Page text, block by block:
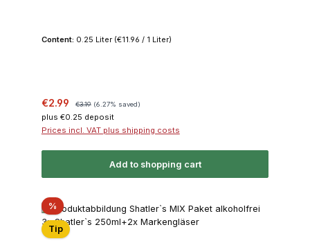
Content: 0.25 Liter (€11.96 / 1 Liter)
Sale price:
€2.99 Regular price:
€3.19 (6.27% saved)
plus €0.25 deposit
Prices incl. VAT plus shipping costs
Add to shopping cart
%Discount
Tip